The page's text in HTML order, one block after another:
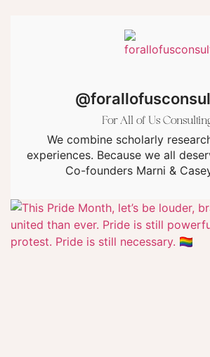
For All of Us
We combine scholarly
experiences. Because we all
Co-founders Marni &